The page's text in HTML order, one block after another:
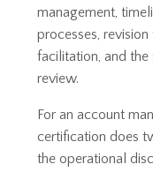
management,
processes,
facilitation, and
review.
For an account
certification does
the operational